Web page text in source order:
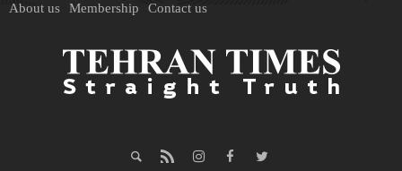
About us Membership Contact us